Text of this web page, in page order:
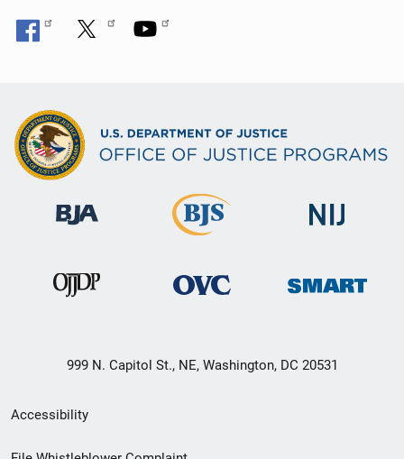
999 N. Capitol St., NE, Washington, DC 20531
Secondary
Footer
Accessibility